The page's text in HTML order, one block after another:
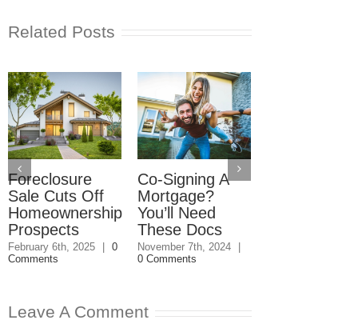
Related Posts
Foreclosure
Sale Cuts Off
Homeownership
Prospects
February 6th, 2025
0
Comments
Co-Signing A
Mortgage?
You’ll Need
These Docs
November 7th, 2024
0 Comments
Leave A Comment